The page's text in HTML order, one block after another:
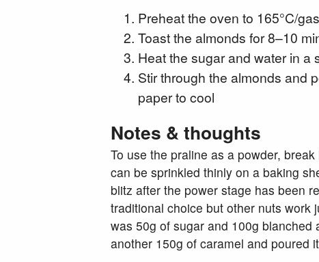
Preheat the oven to 165°C/
Toast the almonds for 8–10
Heat the sugar and water in a
Stir through the almonds and
paper to cool
Notes & thoughts
To use the praline as a powder,
can be sprinkled thinly on a baking
blitz after the power stage has been
traditional choice but other nuts work
was 50g of sugar and 100g
another 150g of caramel and poured